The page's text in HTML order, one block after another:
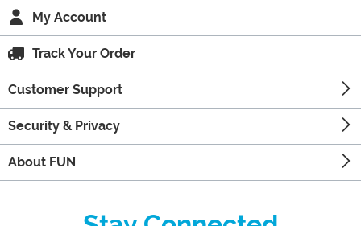
My Account
Track Your Order
Customer Support
Security & Privacy
About FUN